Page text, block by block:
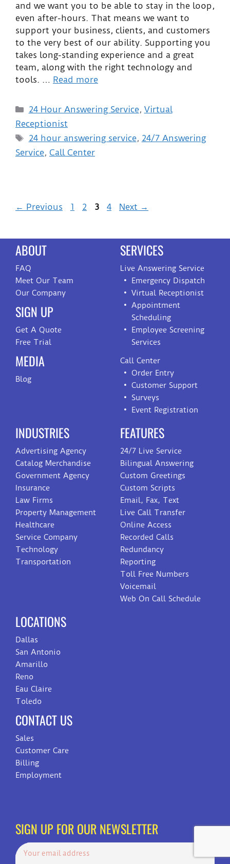
and we want you to be able to stay in the loop,
even after-hours. That means we want to
support your business, clients, and customers
to the very best of our ability. Supporting you
takes long-standing experience and a great
team, along with the right technology and
tools. … Read more
24 Hour Answering Service, Virtual
Receptionist
24 hour answering service, 24/7 Answering
Service, Call Center
← Previous 1 2 3 4 Next →
ABOUT
FAQ
Meet Our Team
Our Company
SIGN UP
Get A Quote
Free Trial
MEDIA
Blog
SERVICES
Live Answering Service
Emergency Dispatch
Virtual Receptionist
Appointment
Scheduling
Employee Screening
Services
Call Center
Order Entry
Customer Support
Surveys
Event Registration
INDUSTRIES
Advertising Agency
Catalog Merchandise
Government Agency
Insurance
Law Firms
Property Management
Healthcare
Service Company
Technology
Transportation
FEATURES
24/7 Live Service
Bilingual Answering
Custom Greetings
Custom Scripts
Email, Fax, Text
Live Call Transfer
Online Access
Recorded Calls
Redundancy
Reporting
Toll Free Numbers
Voicemail
Web On Call Schedule
LOCATIONS
Dallas
San Antonio
Amarillo
Reno
Eau Claire
Toledo
CONTACT US
Sales
Customer Care
Billing
Employment
SIGN UP FOR OUR NEWSLETTER